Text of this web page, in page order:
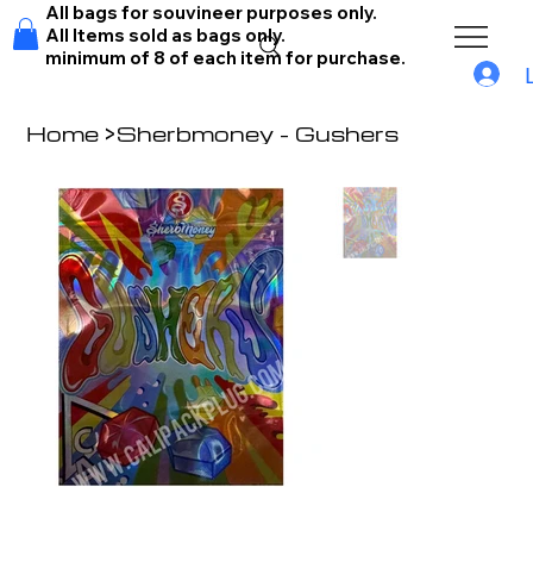
All bags for souvineer purposes only.
All Items sold as bags only.
minimum of 8 of each item for purchase.
Home >Sherbmoney - Gushers